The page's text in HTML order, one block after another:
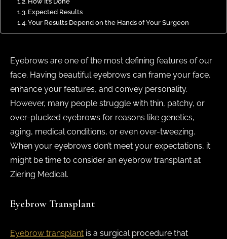
Expected Results
Your Results Depend on the Hands of Your Surgeon
Eyebrows are one of the most defining features of our
face. Having beautiful eyebrows can frame your face,
enhance your features, and convey personality.
However, many people struggle with thin, patchy, or
over-plucked eyebrows for reasons like genetics,
aging, medical conditions, or even over-tweezing.
When your eyebrows don’t meet your expectations, it
might be time to consider an eyebrow transplant at
Ziering Medical.
Eyebrow Transplant
Eyebrow transplant is a surgical procedure that